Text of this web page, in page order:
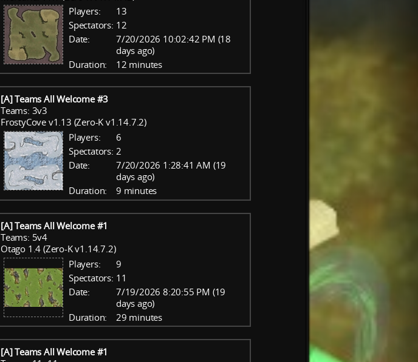
Players:
13
Spectators: 12
Date:
7/20/2026 10:02:42 PM (18
days ago)
Duration:
12 minutes
[A] Teams All Welcome #3
Teams: 3v3
FrostyCove v1.13 (Zero-K v1.14.7.2)
Players:
6
Spectators: 2
Date:
7/20/2026 1:28:41 AM (19
days ago)
Duration:
9 minutes
[A] Teams All Welcome #1
Teams: 5v4
Otago 1.4 (Zero-K v1.14.7.2)
Players:
9
Spectators: 11
Date:
7/19/2026 8:20:55 PM (19
days ago)
Duration:
29 minutes
[A] Teams All Welcome #1